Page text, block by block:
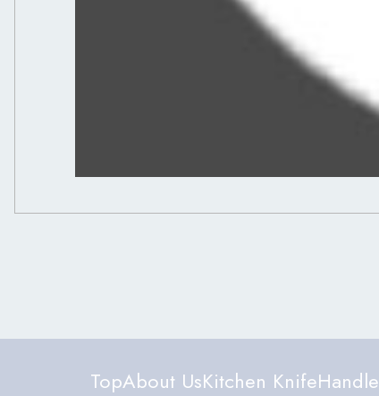
TopAbout UsKitchen KnifeHandle